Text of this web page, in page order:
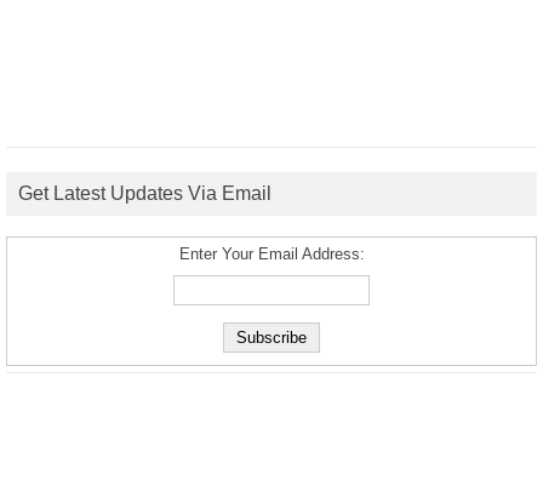
Get Latest Updates Via Email
Enter Your Email Address: